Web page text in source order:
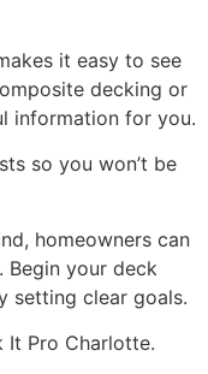
it easy to see
decking or
information for you.
so you won’t be
homeowners can
Begin your deck
setting clear goals.
It Pro Charlotte.